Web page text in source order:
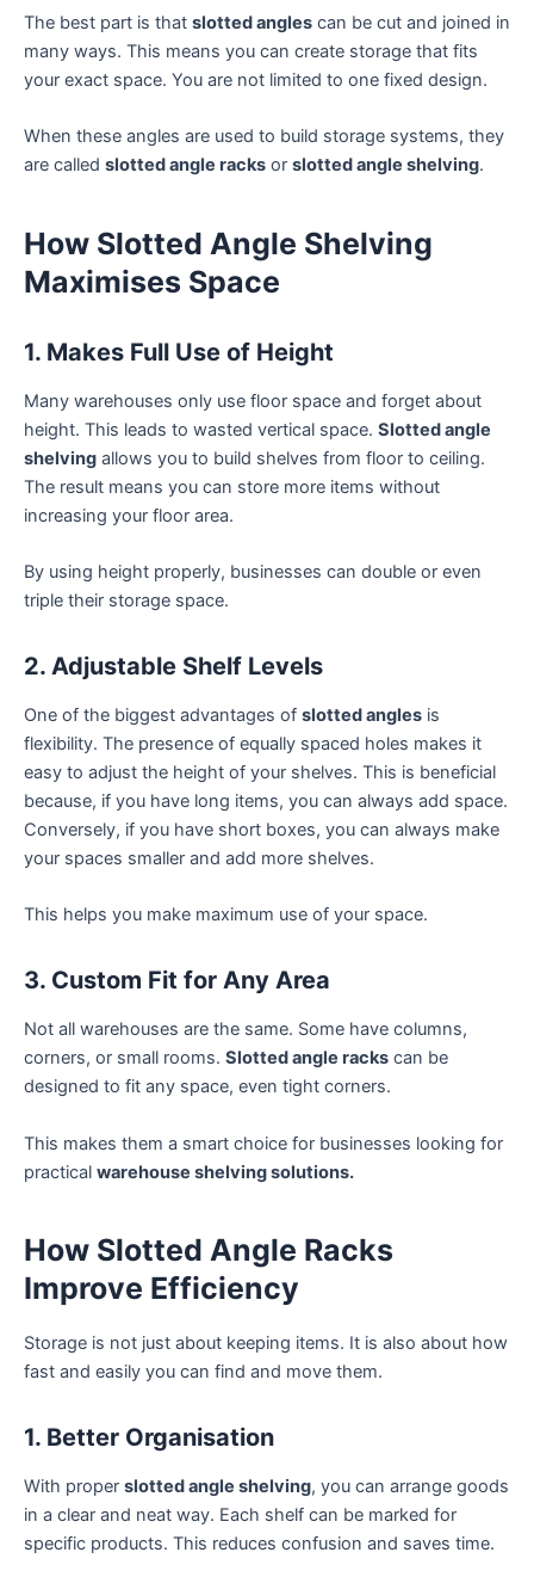
The best part is that slotted angles can be cut and joined in
many ways. This means you can create storage that fits
your exact space. You are not limited to one fixed design.
When these angles are used to build storage systems, they
are called slotted angle racks or slotted angle shelving.
How Slotted Angle Shelving
Maximises Space
1. Makes Full Use of Height
Many warehouses only use floor space and forget about
height. This leads to wasted vertical space. Slotted angle
shelving allows you to build shelves from floor to ceiling.
The result means you can store more items without
increasing your floor area.
By using height properly, businesses can double or even
triple their storage space.
2. Adjustable Shelf Levels
One of the biggest advantages of slotted angles is
flexibility. The presence of equally spaced holes makes it
easy to adjust the height of your shelves. This is beneficial
because, if you have long items, you can always add space.
Conversely, if you have short boxes, you can always make
your spaces smaller and add more shelves.
This helps you make maximum use of your space.
3. Custom Fit for Any Area
Not all warehouses are the same. Some have columns,
corners, or small rooms. Slotted angle racks can be
designed to fit any space, even tight corners.
This makes them a smart choice for businesses looking for
practical warehouse shelving solutions.
How Slotted Angle Racks
Improve Efficiency
Storage is not just about keeping items. It is also about how
fast and easily you can find and move them.
1. Better Organisation
With proper slotted angle shelving, you can arrange goods
in a clear and neat way. Each shelf can be marked for
specific products. This reduces confusion and saves time.